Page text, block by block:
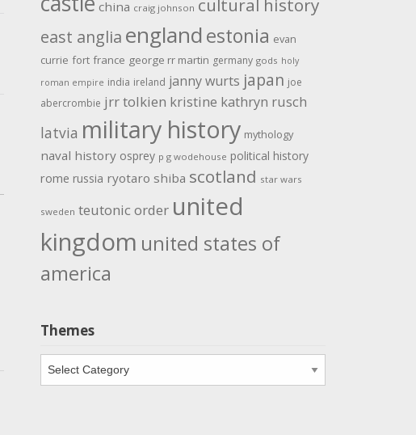
china craig johnson cultural history
east anglia englandestonia evan
currie fort france george rr martin germany gods holy
roman empire india ireland janny wurts japan joe
abercrombie jrr tolkien kristine kathryn rusch
latvia military history mythology
naval history osprey p g wodehouse political history
rome russia ryotaro shiba scotland star wars
sweden teutonic order united
kingdom united states of
america
Themes
Themes